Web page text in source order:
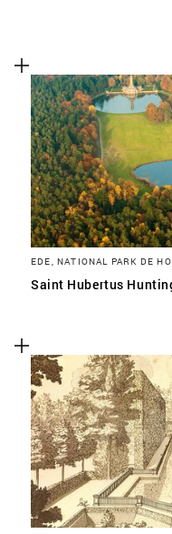
EDE, NATIONAL PARK DE
Saint Hubertus